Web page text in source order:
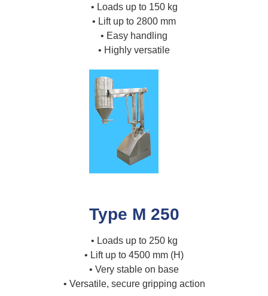
• Loads up to 150 kg
• Lift up to 2800 mm
• Easy handling
• Highly versatile
Type M 250
• Loads up to 250 kg
• Lift up to 4500 mm (H)
• Very stable on base
• Versatile, secure gripping action